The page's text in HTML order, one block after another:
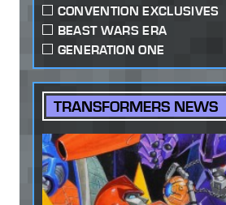
CONVENTION EXCLUSIVES
BEAST WARS ERA
GENERATION ONE
TRANSFORMERS NEWS